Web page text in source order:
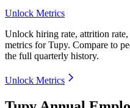
Unlock Metrics
Unlock hiring rate, attrition
metrics forTupy. Compare to
the full quarterly history.
Unlock Metrics